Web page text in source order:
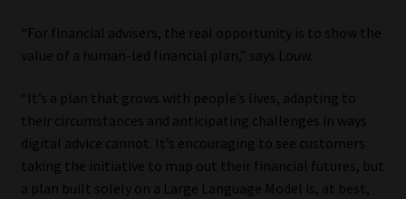
Data Privacy
Data Privacy Policy
Privacy Notices
“For financial advisers, the real opportunity is to show the
value of a human-led financial plan,” says Louw.
“It’s a plan that grows with people’s lives, adapting to
their circumstances and anticipating challenges in ways
digital advice cannot. It’s encouraging to see customers
taking the initiative to map out their financial futures, but
a plan built solely on a Large Language Model is, at best,